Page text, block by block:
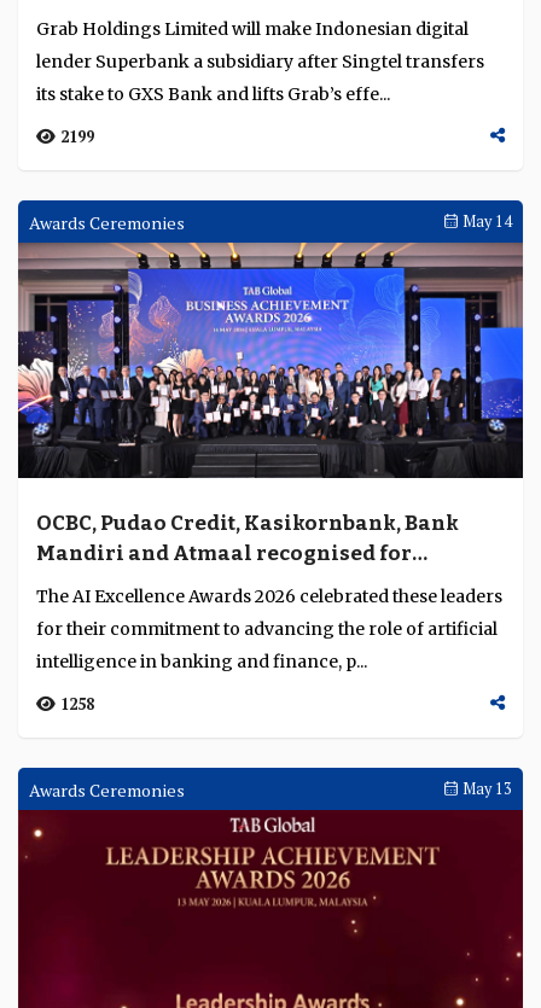
Grab Holdings Limited will make Indonesian digital
lender Superbank a subsidiary after Singtel transfers
its stake to GXS Bank and lifts Grab’s effe...
2199
Awards Ceremonies May 14
OCBC, Pudao Credit, Kasikornbank, Bank
Mandiri and Atmaal recognised for
excellence in AI deployment across Asia
The AI Excellence Awards 2026 celebrated these leaders
for their commitment to advancing the role of artificial
intelligence in banking and finance, p...
1258
Awards Ceremonies May 13